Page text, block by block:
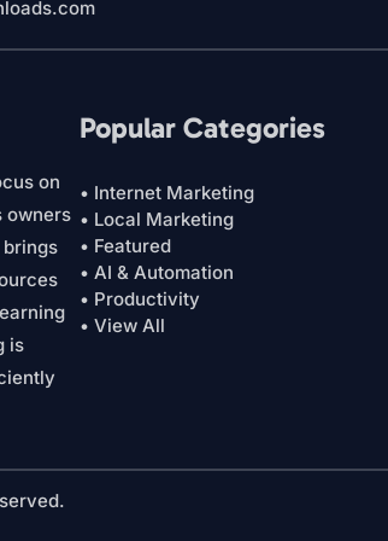
on
owners
is
Popular Categories
• Internet Marketing
• Local Marketing
• Featured
• AI & Automation
• Productivity
• View All